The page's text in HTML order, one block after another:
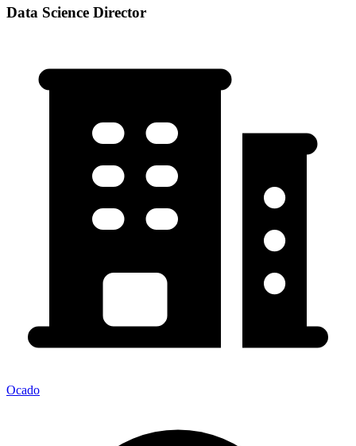
Data Science Director
Ocado